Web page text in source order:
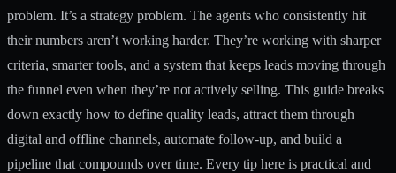
problem. It’s a strategy problem. The agents who consistently hit
their numbers aren’t working harder. They’re working with sharper
criteria, smarter tools, and a system that keeps leads moving through
the funnel even when they’re not actively selling. This guide breaks
down exactly how to define quality leads, attract them through
digital and offline channels, automate follow-up, and build a
pipeline that compounds over time. Every tip here is practical and